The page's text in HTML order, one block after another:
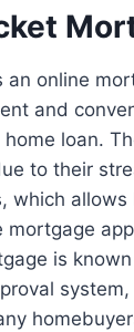
an online
and
loan.
to their
which
mortgage
is